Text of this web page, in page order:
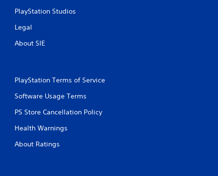
PlayStation Studios
Legal
About SIE
PlayStation Terms of Service
Software Usage Terms
PS Store Cancellation Policy
Health Warnings
About Ratings